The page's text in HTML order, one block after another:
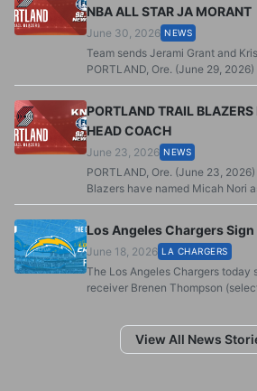
NBA ALL STAR JA MORANT
June 30, 2026 NEWS
Team sends Jerami Grant and
PORTLAND, Ore. (June 29,
PORTLAND TRAIL
HEAD COACH
June 23, 2026 NEWS
PORTLAND, Ore. (June 23,
Blazers have named Micah Nori
Los Angeles Chargers
June 18, 2026 LA CHARGERS
The Los Angeles Chargers today
receiver Brenen Thompson
View All News